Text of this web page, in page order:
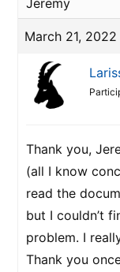
Jeremy
March 21,
Thank you,
(all I know
read the
but I couldn’t
problem. I
Thank you